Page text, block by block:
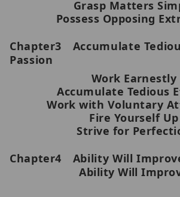
Grasp Matters
Possess Opposing
Chapter3 Accumulate
Passion
Work Earnestly
Accumulate Tedious
Work with Voluntary
Fire Yourself Up
Strive for
Chapter4 Ability Will
Ability Will